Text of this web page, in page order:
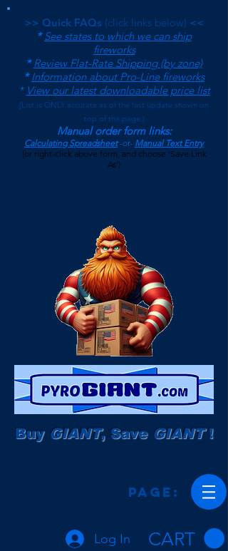
>> Quick FAQs (click links below) <<
*See states to which we can ship
fireworks
*Review Flat-Rate Shipping (by zone)
*Information about Pro-Line fireworks
* View our latest downloadable price list
(List is ONLY accurate as of the last update shown on
top of the page.)
Manual order form links:
Calculating Spreadsheet -or- Manual Text Entry
(or right-click above form, and choose 'Save Link
As')
Buy GIANT, Save GIANT!
Page:
Log In CART